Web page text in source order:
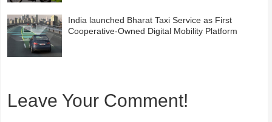
India launched Bharat Taxi Service as First
Cooperative-Owned Digital Mobility Platform
Leave Your Comment!